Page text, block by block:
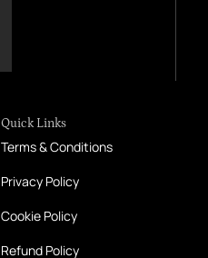
Quick Links
Terms & Conditions
Privacy Policy
Cookie Policy
Refund Policy